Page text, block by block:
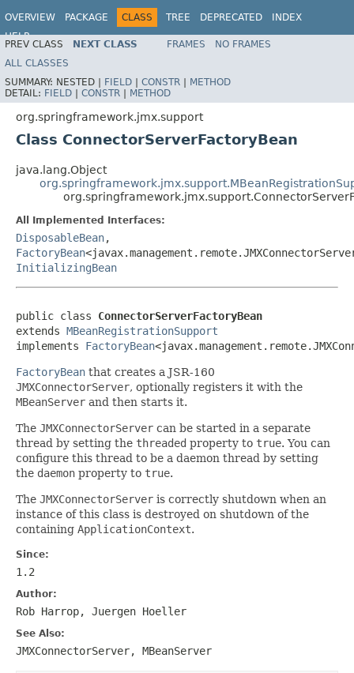
OVERVIEW PACKAGE CLASS TREE DEPRECATED
INDEX
HELP
Spring Framework
PREV CLASS NEXT CLASS FRAMES
NO FRAMES
ALL CLASSES
SUMMARY: NESTED | FIELD | CONSTR | METHOD
DETAIL: FIELD | CONSTR | METHOD
org.springframework.jmx.support
Class ConnectorServerFactoryBean
java.lang.Object
All Implemented Interfaces:
DisposableBean,
FactoryBean
InitializingBean
public class ConnectorServerFactoryBean
extends MBeanRegistrationSupport
implements FactoryBean
FactoryBean that creates a JSR-160
JMXConnectorServer, optionally registers it with the
MBeanServer and then starts it.
The JMXConnectorServer can be started in a separate
thread by setting the threaded property to true. You can
configure this thread to be a daemon thread by setting
the daemon property to true.
The JMXConnectorServer is correctly shutdown when an
instance of this class is destroyed on shutdown of the
containing ApplicationContext.
Since:
1.2
Author:
Rob Harrop, Juergen Hoeller
See Also:
JMXConnectorServer, MBeanServer